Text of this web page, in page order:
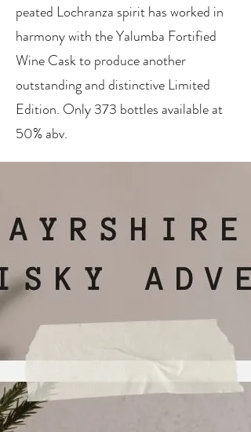
peated Lochranza spirit has worked in
harmony with the Yalumba Fortified
Wine Cask to produce another
outstanding and distinctive Limited
Edition. Only 373 bottles available at
50% abv.